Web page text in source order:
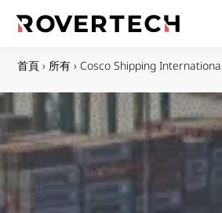
首頁 › 所有 › Cosco Shipping